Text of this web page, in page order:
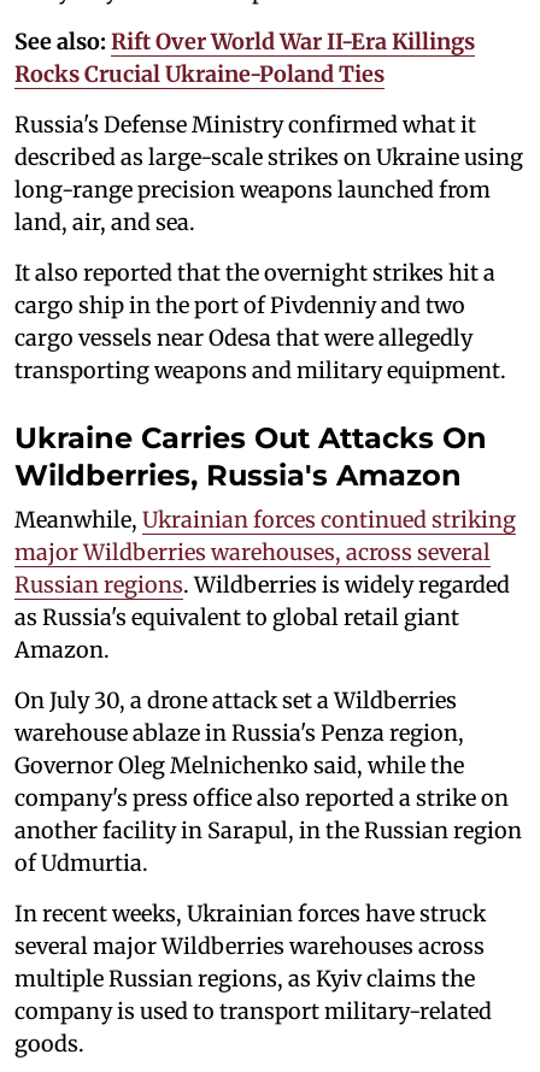
See also: Rift Over World War II-Era Killings
Rocks Crucial Ukraine-Poland Ties
Russia's Defense Ministry confirmed what it
described as large-scale strikes on Ukraine using
long-range precision weapons launched from
land, air, and sea.
It also reported that the overnight strikes hit a
cargo ship in the port of Pivdenniy and two
cargo vessels near Odesa that were allegedly
transporting weapons and military equipment.
Ukraine Carries Out Attacks On
Wildberries, Russia's Amazon
Meanwhile, Ukrainian forces continued striking
major Wildberries warehouses, across several
Russian regions. Wildberries is widely regarded
as Russia's equivalent to global retail giant
Amazon.
On July 30, a drone attack set a Wildberries
warehouse ablaze in Russia's Penza region,
Governor Oleg Melnichenko said, while the
company's press office also reported a strike on
another facility in Sarapul, in the Russian region
of Udmurtia.
In recent weeks, Ukrainian forces have struck
several major Wildberries warehouses across
multiple Russian regions, as Kyiv claims the
company is used to transport military-related
goods.